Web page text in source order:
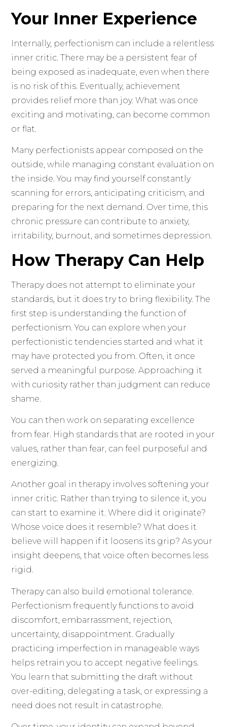
Your Inner Experience
Internally, perfectionism can include a relentless
inner critic. There may be a persistent fear of
being exposed as inadequate, even when there
is no risk of this. Eventually, achievement
provides relief more than joy. What was once
exciting and motivating, can become common
or flat.
Many perfectionists appear composed on the
outside, while managing constant evaluation on
the inside. You may find yourself constantly
scanning for errors, anticipating criticism, and
preparing for the next demand. Over time, this
chronic pressure can contribute to anxiety,
irritability, burnout, and sometimes depression.
How Therapy Can Help
Therapy does not attempt to eliminate your
standards, but it does try to bring flexibility. The
first step is understanding the function of
perfectionism. You can explore when your
perfectionistic tendencies started and what it
may have protected you from. Often, it once
served a meaningful purpose. Approaching it
with curiosity rather than judgment can reduce
shame.
You can then work on separating excellence
from fear. High standards that are rooted in your
values, rather than fear, can feel purposeful and
energizing.
Another goal in therapy involves softening your
inner critic. Rather than trying to silence it, you
can start to examine it. Where did it originate?
Whose voice does it resemble? What does it
believe will happen if it loosens its grip? As your
insight deepens, that voice often becomes less
rigid.
Therapy can also build emotional tolerance.
Perfectionism frequently functions to avoid
discomfort, embarrassment, rejection,
uncertainty, disappointment. Gradually
practicing imperfection in manageable ways
helps retrain you to accept negative feelings.
You learn that submitting the draft without
over-editing, delegating a task, or expressing a
need does not result in catastrophe.